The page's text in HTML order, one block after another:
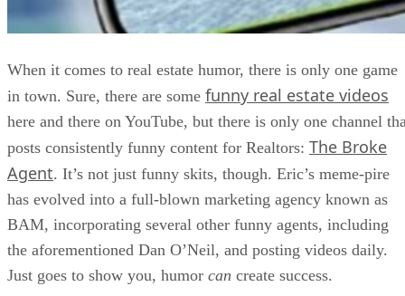
When it comes to real estate humor, there is only one game
in town. Sure, there are some funny real estate videos
here and there on YouTube, but there is only one channel
posts consistently funny content for Realtors: The Broke
Agent. It’s not just funny skits, though. Eric’s meme-pire
has evolved into a full-blown marketing agency known as
BAM, incorporating several other funny agents, including
the aforementioned Dan O’Neil, and posting videos daily.
Just goes to show you, humor can create success.